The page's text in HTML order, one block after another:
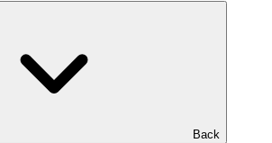
Back